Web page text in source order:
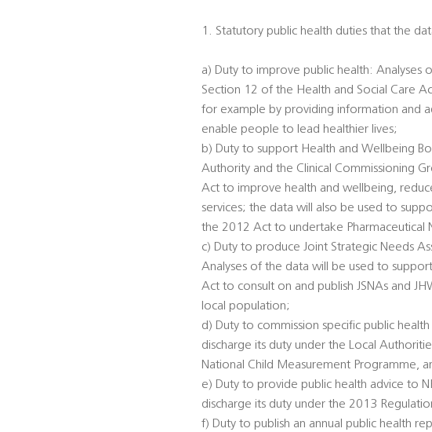
1. Statutory public health duties that the
a) Duty to improve public health:
Section 12 of the Health and Social Care
for example by providing information and
enable people to lead healthier lives;
b) Duty to support Health and Wellbeing
Authority and the Clinical Commissioning
Act to improve health and wellbeing,
services; the data will also be used to
the 2012 Act to undertake Pharmaceutical
c) Duty to produce Joint Strategic Needs
Analyses of the data will be used to
Act to consult on and publish JSNAs and
local population;
d) Duty to commission specific public
discharge its duty under the Local
National Child Measurement Programme,
e) Duty to provide public health advice to
discharge its duty under the 2013
f) Duty to publish an annual public health